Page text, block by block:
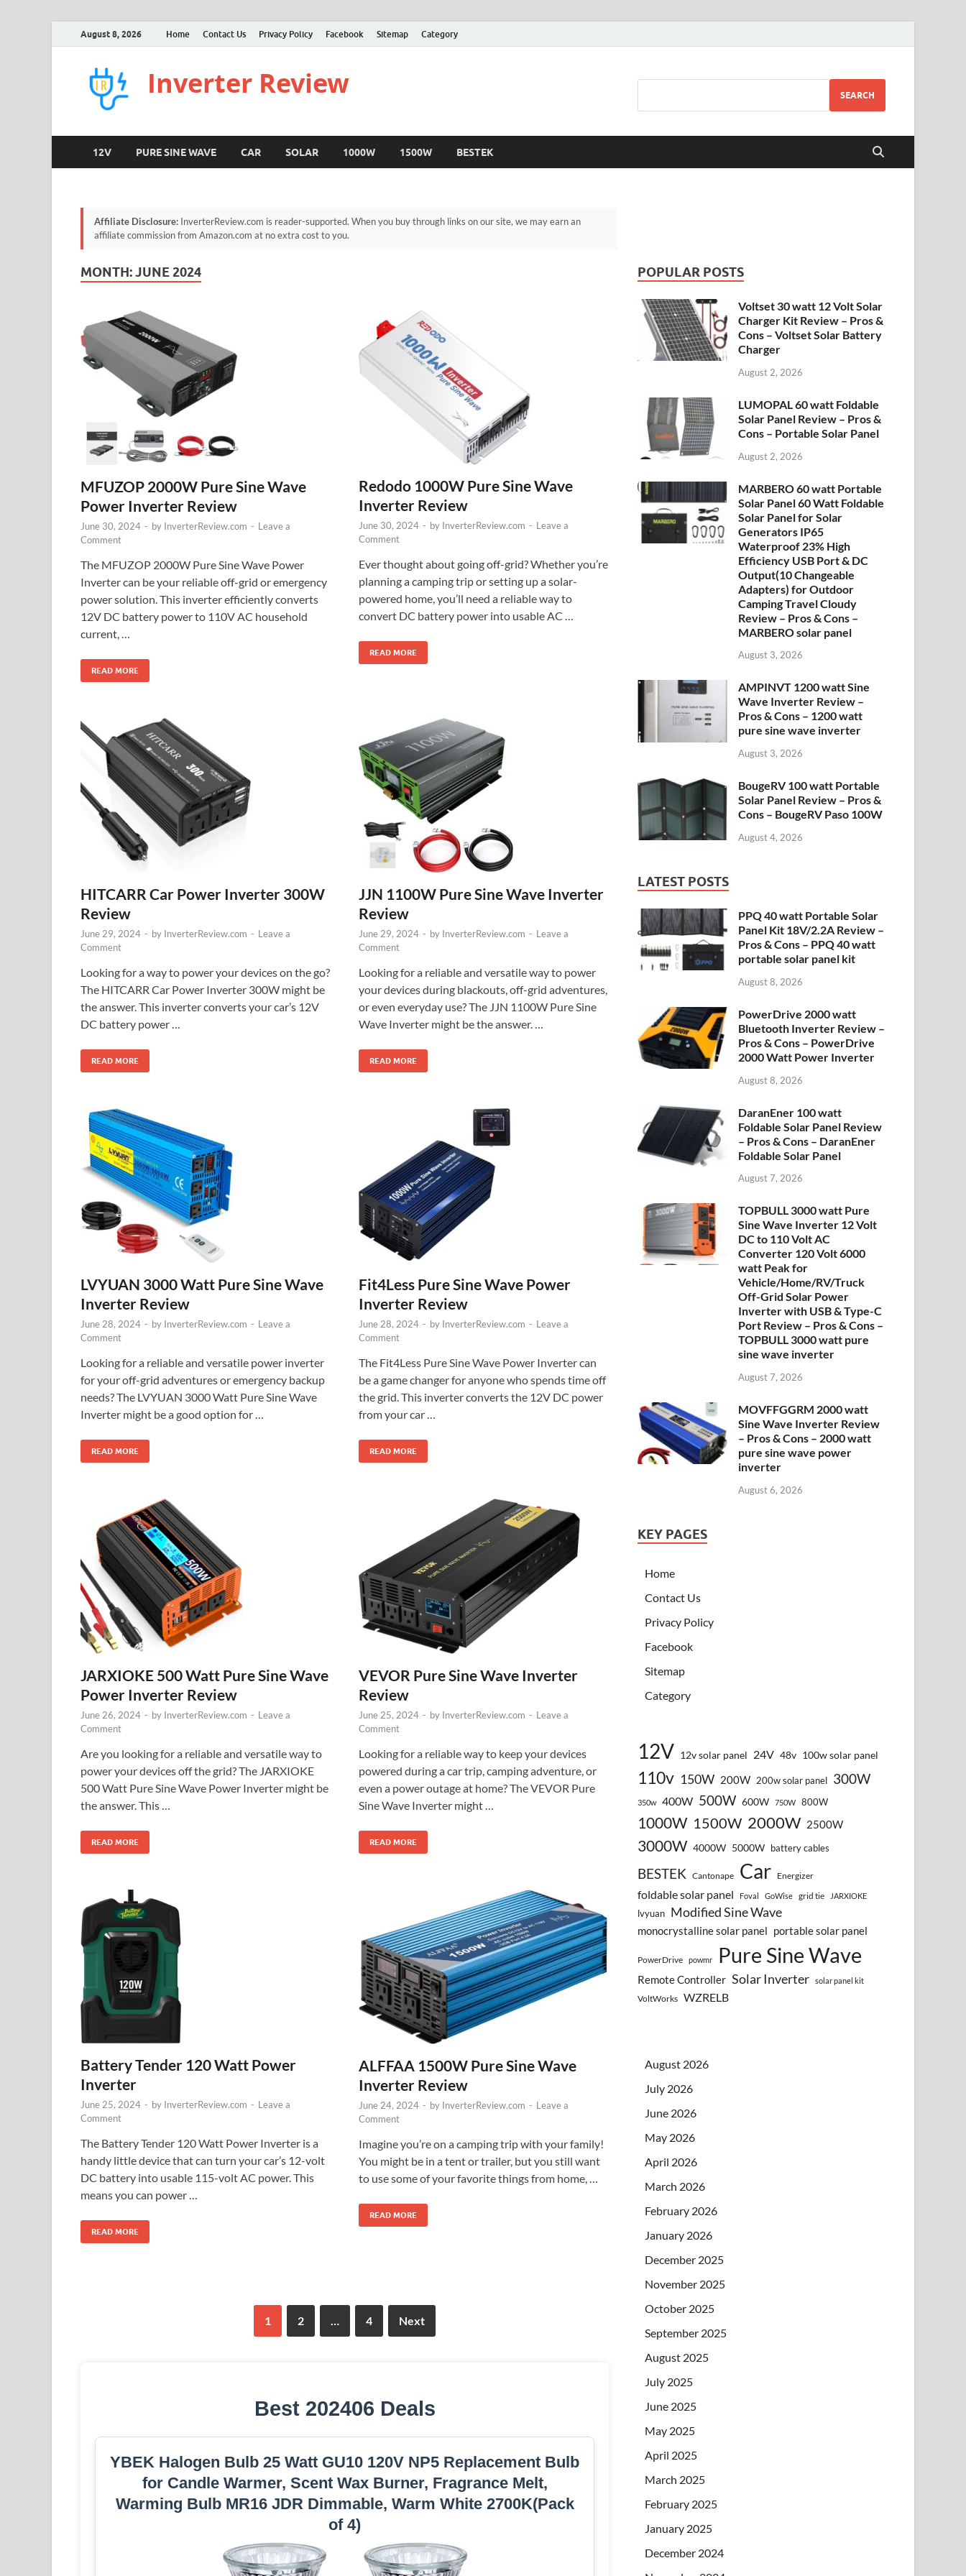
August 8, 2026 Home Contact Us Privacy Policy Facebook Sitemap Category
Inverter Review SEARCH
12V PURE SINE WAVE CAR SOLAR 1000W 1500W BESTEK
Affiliate Disclosure: InverterReview.com is reader-supported. When you buy through links on our site, we may earn an
affiliate commission from Amazon.com at no extra cost to you.
MONTH:JUNE 2024
MFUZOP 2000W Pure Sine Wave
Power Inverter Review
June 30, 2024 - by InverterReview.com - Leave a
Comment
The MFUZOP 2000W Pure Sine Wave Power
Inverter can be your reliable off-grid or emergency
power solution. This inverter efficiently converts
12V DC battery power to 110V AC household
current, …
READ MORE
Redodo 1000W Pure Sine Wave
Inverter Review
June 30, 2024 - by InverterReview.com - Leave a
Comment
Ever thought about going off-grid? Whether you’re
planning a camping trip or setting up a solar-
powered home, you’ll need a reliable way to
convert DC battery power into usable AC …
READ MORE
HITCARR Car Power Inverter 300W
Review
June 29, 2024 - by InverterReview.com - Leave a
Comment
Looking for a way to power your devices on the go?
The HITCARR Car Power Inverter 300W might be
the answer. This inverter converts your car’s 12V
DC battery power …
READ MORE
JJN 1100W Pure Sine Wave Inverter
Review
June 29, 2024 - by InverterReview.com - Leave a
Comment
Looking for a reliable and versatile way to power
your devices during blackouts, off-grid adventures,
or even everyday use? The JJN 1100W Pure Sine
Wave Inverter might be the answer. …
READ MORE
LVYUAN 3000 Watt Pure Sine Wave
Inverter Review
June 28, 2024 - by InverterReview.com - Leave a
Comment
Looking for a reliable and versatile power inverter
for your off-grid adventures or emergency backup
needs? The LVYUAN 3000 Watt Pure Sine Wave
Inverter might be a good option for …
READ MORE
Fit4Less Pure Sine Wave Power
Inverter Review
June 28, 2024 - by InverterReview.com - Leave a
Comment
The Fit4Less Pure Sine Wave Power Inverter can
be a game changer for anyone who spends time off
the grid. This inverter converts the 12V DC power
from your car …
READ MORE
JARXIOKE 500 Watt Pure Sine Wave
Power Inverter Review
June 26, 2024 - by InverterReview.com - Leave a
Comment
Are you looking for a reliable and versatile way to
power your devices off the grid? The JARXIOKE
500 Watt Pure Sine Wave Power Inverter might be
the answer. This …
READ MORE
VEVOR Pure Sine Wave Inverter
Review
June 25, 2024 - by InverterReview.com - Leave a
Comment
Looking for a reliable way to keep your devices
powered during a car trip, camping adventure, or
even a power outage at home? The VEVOR Pure
Sine Wave Inverter might …
READ MORE
Battery Tender 120 Watt Power
Inverter
June 25, 2024 - by InverterReview.com - Leave a
Comment
The Battery Tender 120 Watt Power Inverter is a
handy little device that can turn your car’s 12-volt
DC battery into usable 115-volt AC power. This
means you can power …
READ MORE
ALFFAA 1500W Pure Sine Wave
Inverter Review
June 24, 2024 - by InverterReview.com - Leave a
Comment
Imagine you’re on a camping trip with your family!
You might be in a tent or trailer, but you still want
to use some of your favorite things from home, …
READ MORE
1 2 … 4 Next
Best 202406 Deals
YBEK Halogen Bulb 25 Watt GU10 120V NP5 Replacement Bulb
for Candle Warmer, Scent Wax Burner, Fragrance Melt,
Warming Bulb MR16 JDR Dimmable, Warm White 2700K(Pack
of 4)
POPULAR POSTS
Voltset 30 watt 12 Volt Solar
Charger Kit Review – Pros &
Cons – Voltset Solar Battery
Charger
August 2, 2026
LUMOPAL 60 watt Foldable
Solar Panel Review – Pros &
Cons – Portable Solar Panel
August 2, 2026
MARBERO 60 watt Portable
Solar Panel 60 Watt Foldable
Solar Panel for Solar
Generators IP65
Waterproof 23% High
Efficiency USB Port & DC
Output(10 Changeable
Adapters) for Outdoor
Camping Travel Cloudy
Review – Pros & Cons –
MARBERO solar panel
August 3, 2026
AMPINVT 1200 watt Sine
Wave Inverter Review –
Pros & Cons – 1200 watt
pure sine wave inverter
August 3, 2026
BougeRV 100 watt Portable
Solar Panel Review – Pros &
Cons – BougeRV Paso 100W
August 4, 2026
LATEST POSTS
PPQ 40 watt Portable Solar
Panel Kit 18V/2.2A Review –
Pros & Cons – PPQ 40 watt
portable solar panel kit
August 8, 2026
PowerDrive 2000 watt
Bluetooth Inverter Review –
Pros & Cons – PowerDrive
2000 Watt Power Inverter
August 8, 2026
DaranEner 100 watt
Foldable Solar Panel Review
– Pros & Cons – DaranEner
Foldable Solar Panel
August 7, 2026
TOPBULL 3000 watt Pure
Sine Wave Inverter 12 Volt
DC to 110 Volt AC
Converter 120 Volt 6000
watt Peak for
Vehicle/Home/RV/Truck
Off-Grid Solar Power
Inverter with USB & Type-C
Port Review – Pros & Cons –
TOPBULL 3000 watt pure
sine wave inverter
August 7, 2026
MOVFFGGRM 2000 watt
Sine Wave Inverter Review
– Pros & Cons – 2000 watt
pure sine wave power
inverter
August 6, 2026
KEY PAGES
Home
Contact Us
Privacy Policy
Facebook
Sitemap
Category
12V 12v solar panel 24V 48v 100w solar panel
110v 150W 200W 200w solar panel 300W
350w 400W 500W 600W 750W 800W
1000W 1500W 2000W 2500W
3000W 4000W 5000W battery cables
BESTEK Cantonape Car Energizer
foldable solar panel Foval GoWise grid tie JARXIOKE
lvyuan Modified Sine Wave
monocrystalline solar panel portable solar panel
PowerDrive powmr Pure Sine Wave
Remote Controller Solar Inverter solar panel kit
VoltWorks WZRELB
August 2026
July 2026
June 2026
May 2026
April 2026
March 2026
February 2026
January 2026
December 2025
November 2025
October 2025
September 2025
August 2025
July 2025
June 2025
May 2025
April 2025
March 2025
February 2025
January 2025
December 2024